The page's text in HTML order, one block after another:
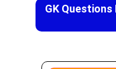
GK Questions